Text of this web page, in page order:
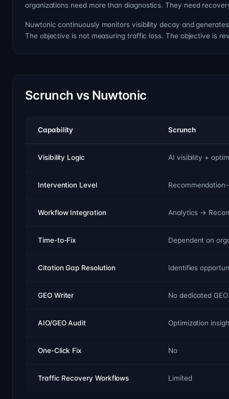
organizations need more than diagnostics. They need
Nuwtonic continuously monitors visibility decay and
The objective is not measuring traffic loss. The objective is
Scrunch vs Nuwtonic
Capability Scrunch
Visibility Logic AI visibility +
Intervention Level
Workflow Integration Analytics →
Time-to-Fix Dependent on
Citation Gap Resolution Identifies
GEO Writer No dedicated
AIO/GEO Audit Optimization
One-Click Fix No
Traffic Recovery Workflows Limited